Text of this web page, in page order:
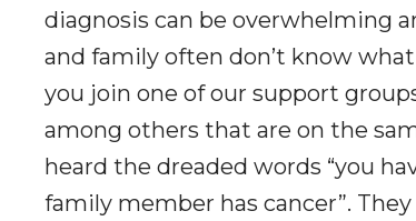
diagnosis can be overwhelming
and family often don’t know
you join one of our support
among others that are on the
heard the dreaded words “you
family member has cancer”.